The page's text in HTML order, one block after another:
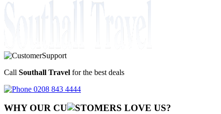
Call Southall Travel for the best deals
0208 843 4444
WHY OUR CU OMERS LOVE US?